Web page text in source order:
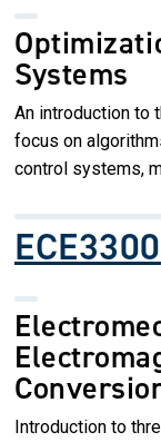
Systems
An introduction to
focus on
control systems,
ECE3300
Introduction to